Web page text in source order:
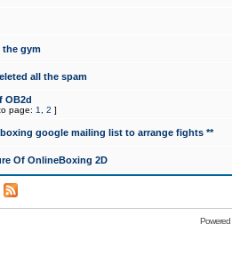
the gym
all the spam
OB2d
page: 1 2 ]
google mailing list to arrange fights **
Of OnlineBoxing 2D